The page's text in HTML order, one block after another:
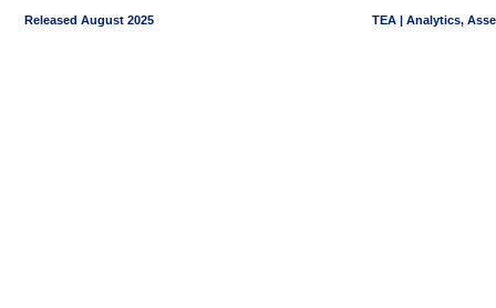
Released August 2025 TEA | Analytics,